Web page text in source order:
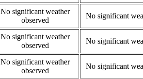
No significant weather
observed
No significant
No significant weather
observed
No significant
No significant weather
observed
No significant